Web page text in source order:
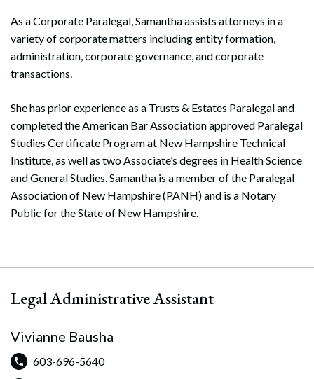
As a Corporate Paralegal, Samantha assists attorneys in a
variety of corporate matters including entity formation,
administration, corporate governance, and corporate
transactions.
She has prior experience as a Trusts & Estates Paralegal and
completed the American Bar Association approved Paralegal
Studies Certificate Program at New Hampshire Technical
Institute, as well as two Associate’s degrees in Health Science
and General Studies. Samantha is a member of the Paralegal
Association of New Hampshire (PANH) and is a Notary
Public for the State of New Hampshire.
Legal Administrative Assistant
Vivianne Bausha
603-696-5640